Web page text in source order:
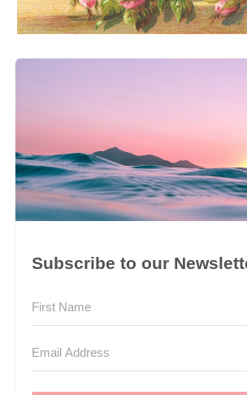
Subscribe to our